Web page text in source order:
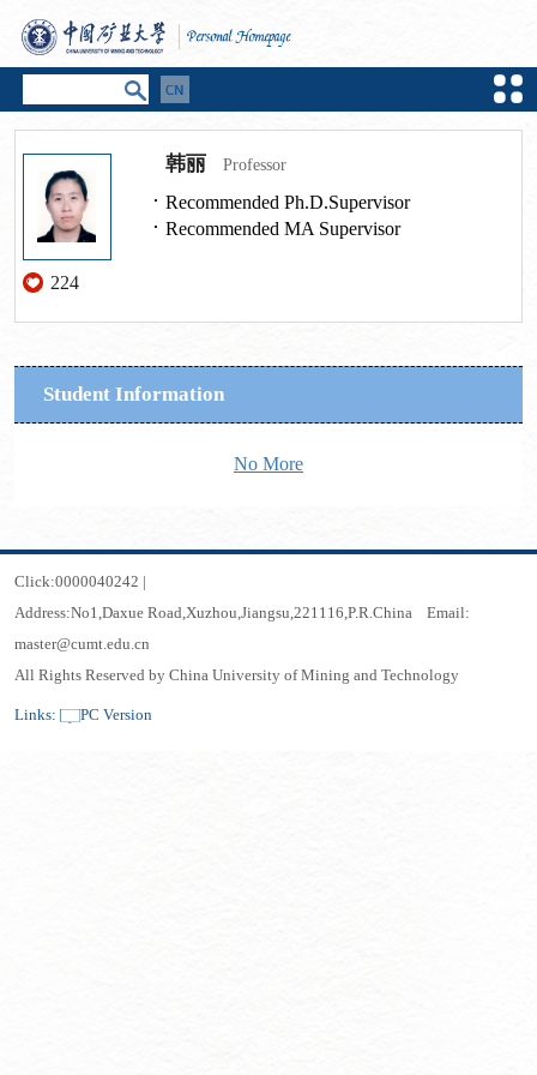
224
韩丽 Professor
Recommended Ph.D.Supervisor
Recommended MA Supervisor
Student Information
No More
Click:0000040242 |
Address:No1,Daxue Road,Xuzhou,Jiangsu,221116,P.R.China Email:
master@cumt.edu.cn
All Rights Reserved by China University of Mining and Technology
Links: PC Version